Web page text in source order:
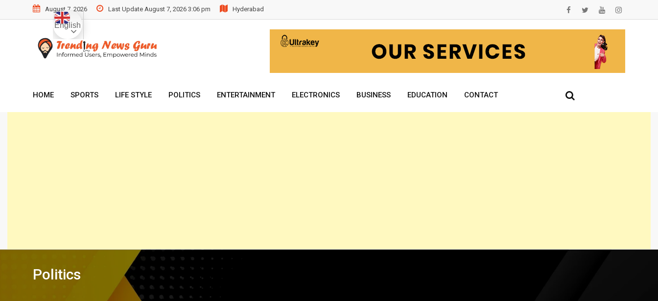
to
August 7, 2026 Last Update August 7, 2026 3:06 pm Hyderabad
HOME SPORTS LIFE STYLE POLITICS ENTERTAINMENT ELECTRONICS BUSINESS EDUCATION CONTACT
Politics
English